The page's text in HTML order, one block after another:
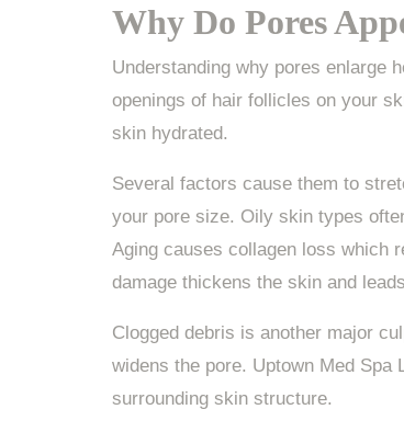
Why Do Pores
Understanding why pores enlarge
openings of hair follicles on your
skin hydrated.
Several factors cause them to
your pore size. Oily skin types
Aging causes collagen loss which
damage thickens the skin and
Clogged debris is another major
widens the pore. Uptown Med Spa
surrounding skin structure.